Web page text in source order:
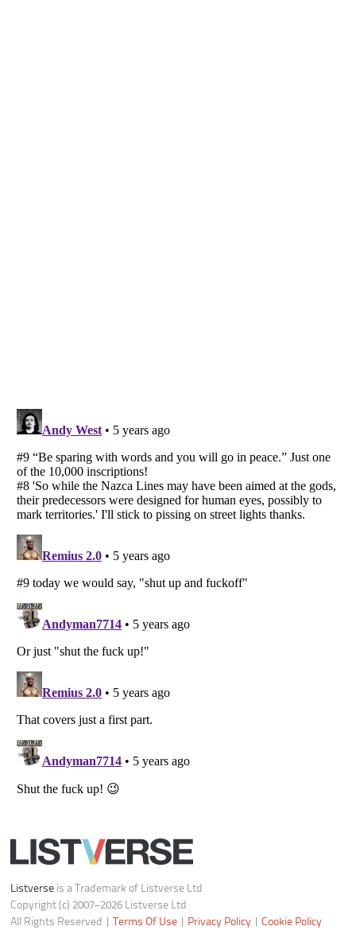
Listverseis a Trademark of Listverse Ltd
Copyright (c) 2007–2026 Listverse Ltd
All Rights Reserved |
Your Privacy Choices
Do not share or sell my personal information